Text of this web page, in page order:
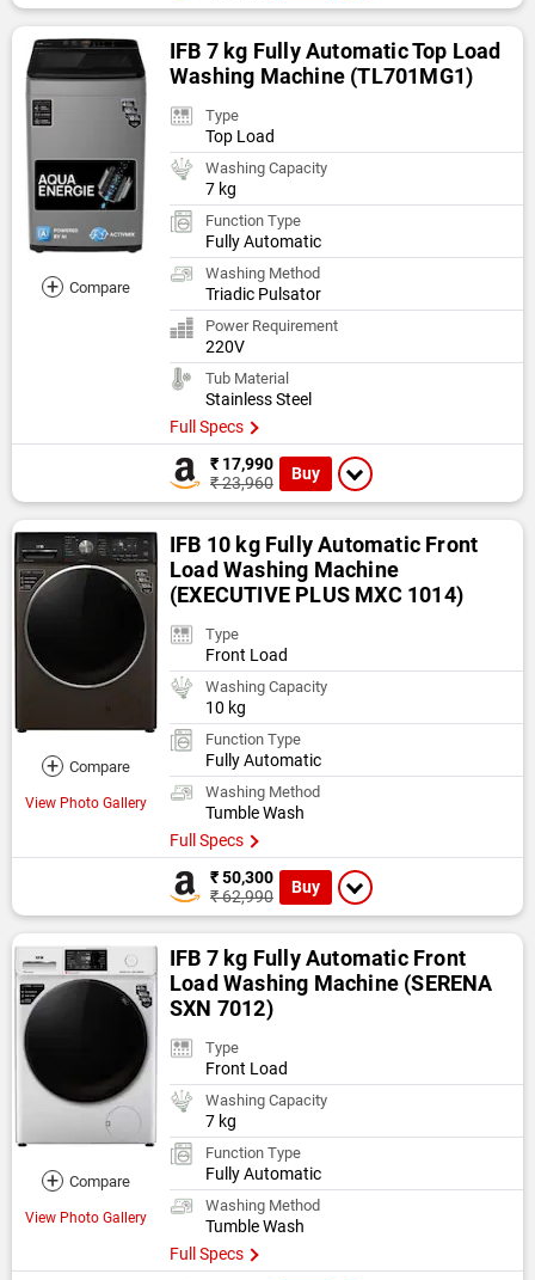
+ Compare
IFB 7 kg Fully Automatic Top Load
Washing Machine (TL701MG1)
Type
Top Load
Washing Capacity
7 kg
Function Type
Fully Automatic
Washing Method
Triadic Pulsator
Power Requirement
220V
Tub Material
Stainless Steel
Full Specs
₹ 17,990
₹ 23,960
Buy
+ Compare
View Photo Gallery
IFB 10 kg Fully Automatic Front
Load Washing Machine
(EXECUTIVE PLUS MXC 1014)
Type
Front Load
Washing Capacity
10 kg
Function Type
Fully Automatic
Washing Method
Tumble Wash
Full Specs
₹ 50,300
₹ 62,990
Buy
+ Compare
View Photo Gallery
IFB 7 kg Fully Automatic Front
Load Washing Machine (SERENA
SXN 7012)
Type
Front Load
Washing Capacity
7 kg
Function Type
Fully Automatic
Washing Method
Tumble Wash
Full Specs